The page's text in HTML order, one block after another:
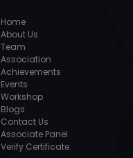
Home
About Us
Team
Association
Achievements
Events
Workshop
Blogs
Contact Us
Associate Panel
Verify Certificate